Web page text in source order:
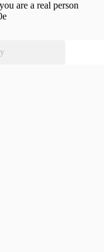
are a real person